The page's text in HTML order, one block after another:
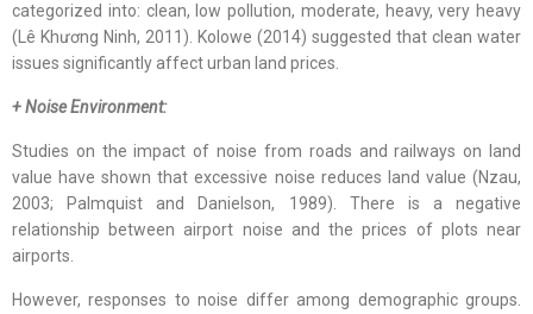
categorized into: clean, low pollution, moderate, heavy, very heavy
(Lê Khương Ninh, 2011). Kolowe (2014) suggested that clean water
issues significantly affect urban land prices.
+ Noise Environment:
Studies on the impact of noise from roads and railways on land
value have shown that excessive noise reduces land value (Nzau,
2003; Palmquist and Danielson, 1989). There is a negative
relationship between airport noise and the prices of plots near
airports.
However, responses to noise differ among demographic groups.